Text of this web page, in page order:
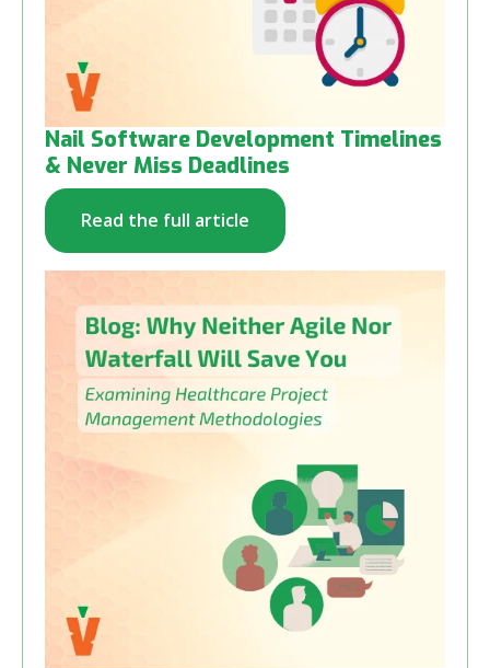
Nail Software Development Timelines
& Never Miss Deadlines
Read the full article